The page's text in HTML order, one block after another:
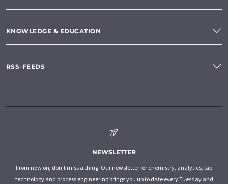
KNOWLEDGE & EDUCATION
RSS-FEEDS
NEWSLETTER
From now on, don't miss a thing: Our newsletter for chemistry, analytics, lab
technology and process engineering brings you up to date every Tuesday and